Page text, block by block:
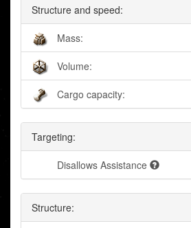
Structure and speed:
Mass:
Volume:
Cargo capacity:
Targeting:
Disallows Assistance
Structure: